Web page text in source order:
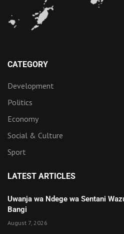
CATEGORY
Development
Politics
Economy
Social & Culture
Sport
LATEST ARTICLES
Uwanja wa Ndege wa Sentani
Bangi
August 7, 2026